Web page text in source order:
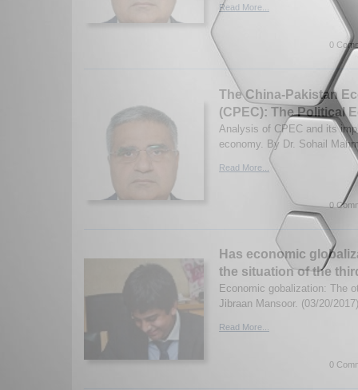
Read More...
0
The China-Pakistan
(CPEC): The Political
Analysis of CPEC and its
economy. By Dr. Sohail
Read More...
0
Has economic
the situation of the
Economic gobalization: The
Jibraan Mansoor. (03/20/2017)
Read More...
0